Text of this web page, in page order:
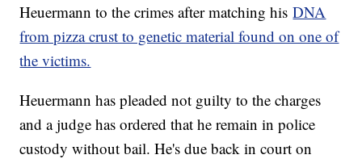
Heuermann to the crimes after matching hisDNA
from pizza crust to genetic material found on one of
the victims.
Heuermann has pleaded not guilty to the charges
and a judge has ordered that he remain in police
custody without bail. He's due back in court on